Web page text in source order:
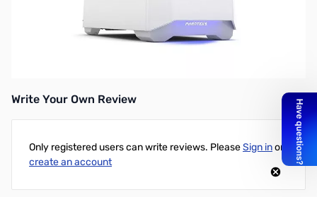
Write Your Own Review
Only registered users can write reviews. PleaseSign inor
create an account